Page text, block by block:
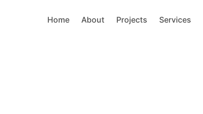
Home About Projects Services